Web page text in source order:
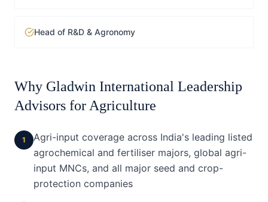
Head of R&D & Agronomy
Why Gladwin International Leadership
Advisors for Agriculture
1
Agri-input coverage across India's leading listed
agrochemical and fertiliser majors, global agri-
input MNCs, and all major seed and crop-
protection companies